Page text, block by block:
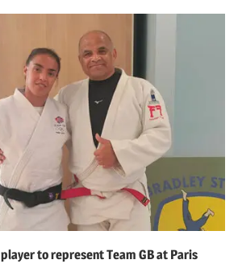
to represent Team GB at Paris